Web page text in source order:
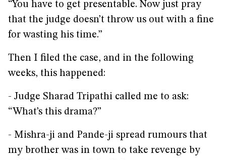
“You have to get presentable. Now just pray
that the judge doesn’t throw us out with a fine
for wasting his time.”
Then I filed the case, and in the following
weeks, this happened:
- Judge Sharad Tripathi called me to ask:
“What’s this drama?”
- Mishra-ji and Pande-ji spread rumours that
my brother was in town to take revenge by